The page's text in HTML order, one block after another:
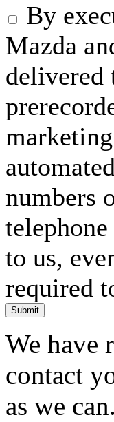
By
Mazda
delivered
numbers
to us,
required
Submit
We have
contact
as we can.